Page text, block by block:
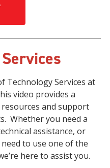
Technology Services at
video provides a
and support
Whether you need a
assistance, or
to use one of the
here to assist you.